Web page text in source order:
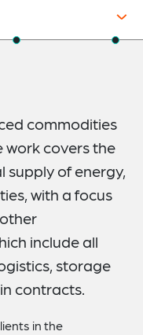
commodities
covers the
of energy,
with a focus
include all
storage
contracts.
in the